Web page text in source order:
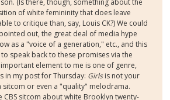
of white femininity that does leave
to critique than, say, Louis CK?) We could
out, the great deal of media hype
as a "voice of a generation," etc., and this
speak back to these promises via the
element to me is one of genre,
in my post for Thursday: Girlsis not your
sitcom or even a "quality" melodrama.
CBS sitcom about white Brooklyn twenty-